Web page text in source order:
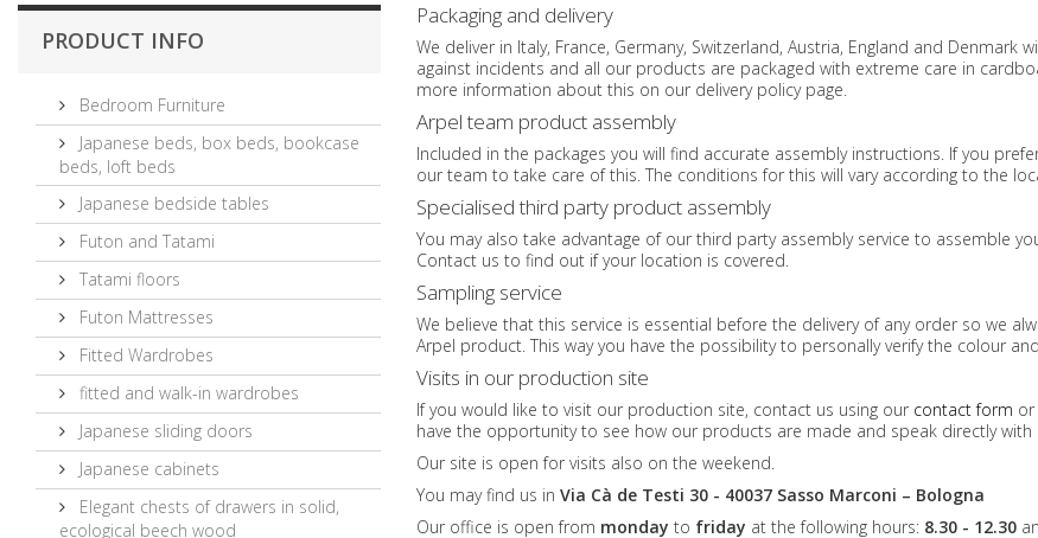
PRODUCT INFO
Bedroom Furniture
Japanese beds, box beds, bookcase
beds, loft beds
Japanese bedside tables
Futon and Tatami
Tatami floors
Futon Mattresses
Fitted Wardrobes
fitted and walk-in wardrobes
Japanese sliding doors
Japanese cabinets
Elegant chests of drawers in solid,
ecological beech wood
Packaging and delivery
We deliver in Italy, France, Germany, Switzerland, Austria, England and
against incidents and all our products are packaged with extreme care in
more information about this on our delivery policy page.
Arpel team product assembly
Included in the packages you will find accurate assembly instructions. If you
our team to take care of this. The conditions for this will vary according to the
Specialised third party product assembly
You may also take advantage of our third party assembly service to assemble
Contact us to find out if your location is covered.
Sampling service
We believe that this service is essential before the delivery of any order so we
Arpel product. This way you have the possibility to personally verify the colour
Visits in our production site
If you would like to visit our production site, contact us using our contact form
have the opportunity to see how our products are made and speak directly
Our site is open for visits also on the weekend.
You may find us in Via Cà de Testi 30 - 40037 Sasso Marconi – Bologna
Our office is open from monday to friday at the following hours: 8.30 - 12.30